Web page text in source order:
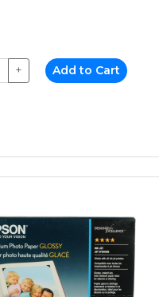
+ Add to Cart